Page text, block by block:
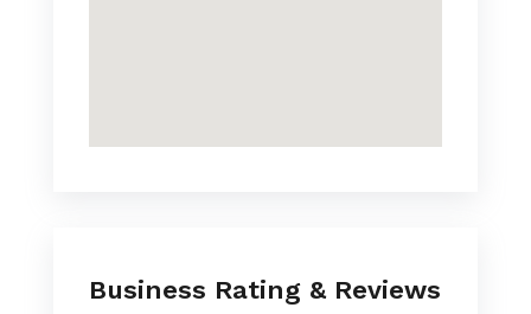
Business Rating & Reviews